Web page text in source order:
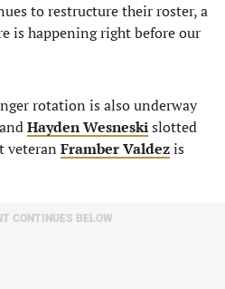
to restructure their roster, a
is happening right before our
rotation is also underway
andHayden Wesneskislotted
veteran Framber Valdezis
CONTINUES BELOW